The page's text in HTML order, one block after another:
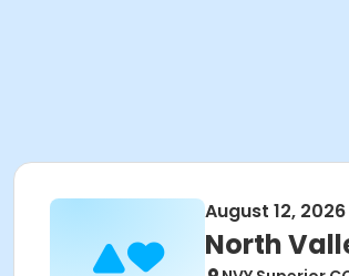
August 12,
North